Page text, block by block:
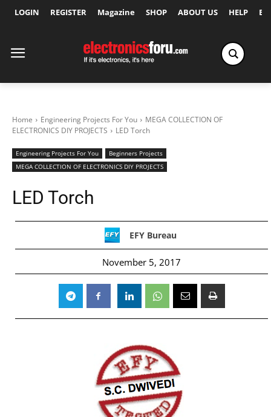
LOGIN REGISTER Magazine SHOP ABOUT US HELP
Home Engineering Projects For You
MEGA COLLECTION OF
ELECTRONICS DIY PROJECTS
LED Torch
Engineering Projects For You
Beginners Projects
MEGA COLLECTION OF ELECTRONICS DIY PROJECTS
LED Torch
EFY Bureau
November 5, 2017